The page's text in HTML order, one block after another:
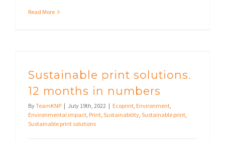
Read More
Sustainable print solutions.
12 months in numbers
ByTeamKNP | July 19th, 2022 | Ecoprint Environment
Environmental impact Print Sustainability Sustainable print
Sustainable print solutions